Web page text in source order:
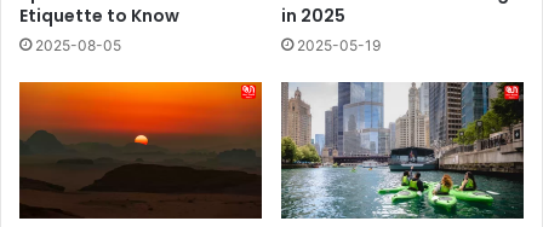
Etiquette to Know
2025-08-05
in 2025
2025-05-19